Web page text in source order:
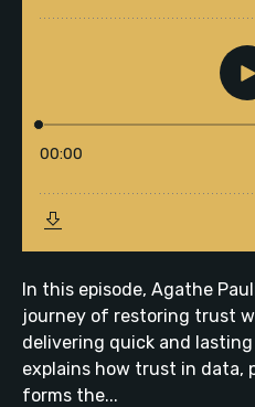
In this episode, Agathe
journey of restoring trust
delivering quick and
explains how trust in data,
forms the...